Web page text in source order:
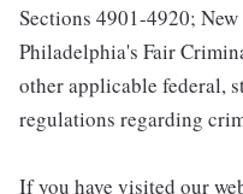
Sections 4901-4920;
Philadelphia's Fair
other applicable federal,
regulations regarding
If you have visited our